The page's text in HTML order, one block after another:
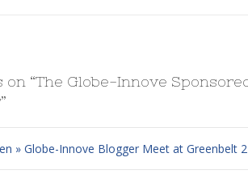
on “The Globe-Innove
”
» Globe-Innove Blogger Meet at Greenbelt 2